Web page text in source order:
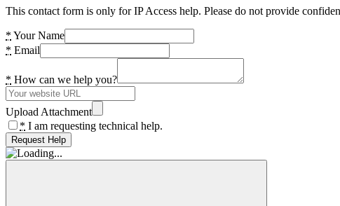
This contact form is only for IP Access help. Please do not provide
* Your Name
* Email
* How can we help you?
Upload Attachment
* I am requesting technical help.